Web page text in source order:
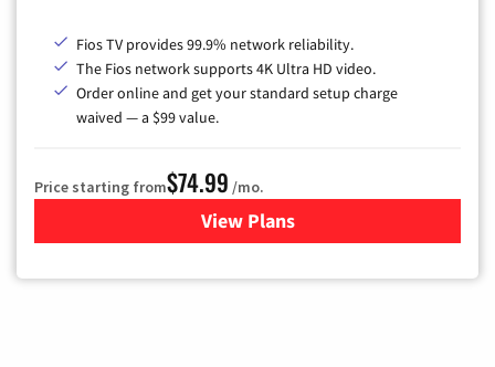
Fios TV provides 99.9% network reliability.
The Fios network supports 4K Ultra HD video.
Order online and get your standard setup charge
waived — a $99 value.
Price starting from$74.99 /mo.
View Plans
for Verizon